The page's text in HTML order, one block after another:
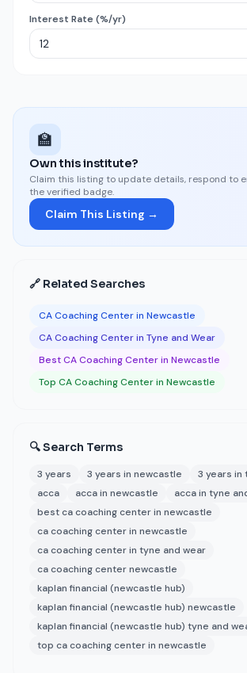
Interest Rate (%/yr)
🏫
Own this institute?
Claim this listing to update details, respond to
the verified badge.
Claim This Listing →
🔗 Related Searches
CA Coaching Center in Newcastle
CA Coaching Center in Tyne and Wear
Best CA Coaching Center in Newcastle
Top CA Coaching Center in Newcastle
🔍 Search Terms
3 years 3 years in newcastle
3 years in
acca
acca in newcastle
acca in tyne
best ca coaching center in newcastle
ca coaching center in newcastle
ca coaching center in tyne and wear
ca coaching center newcastle
kaplan financial (newcastle hub)
kaplan financial (newcastle hub) newcastle
kaplan financial (newcastle hub) tyne and
top ca coaching center in newcastle